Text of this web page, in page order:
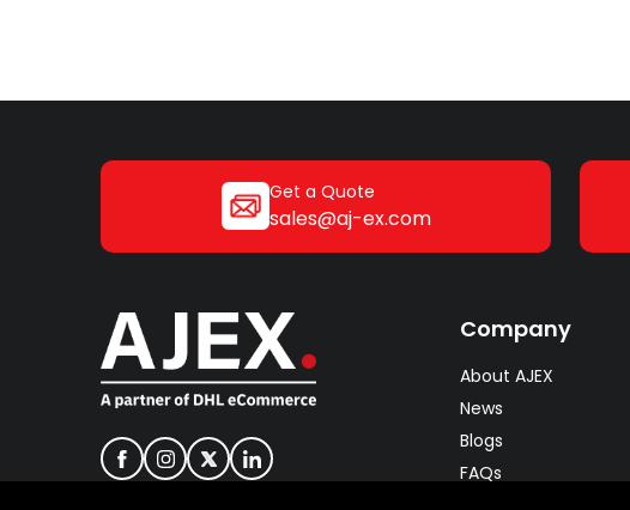
Get a Quote
sales@aj-ex.com
Company
About AJEX
News
Blogs
FAQs